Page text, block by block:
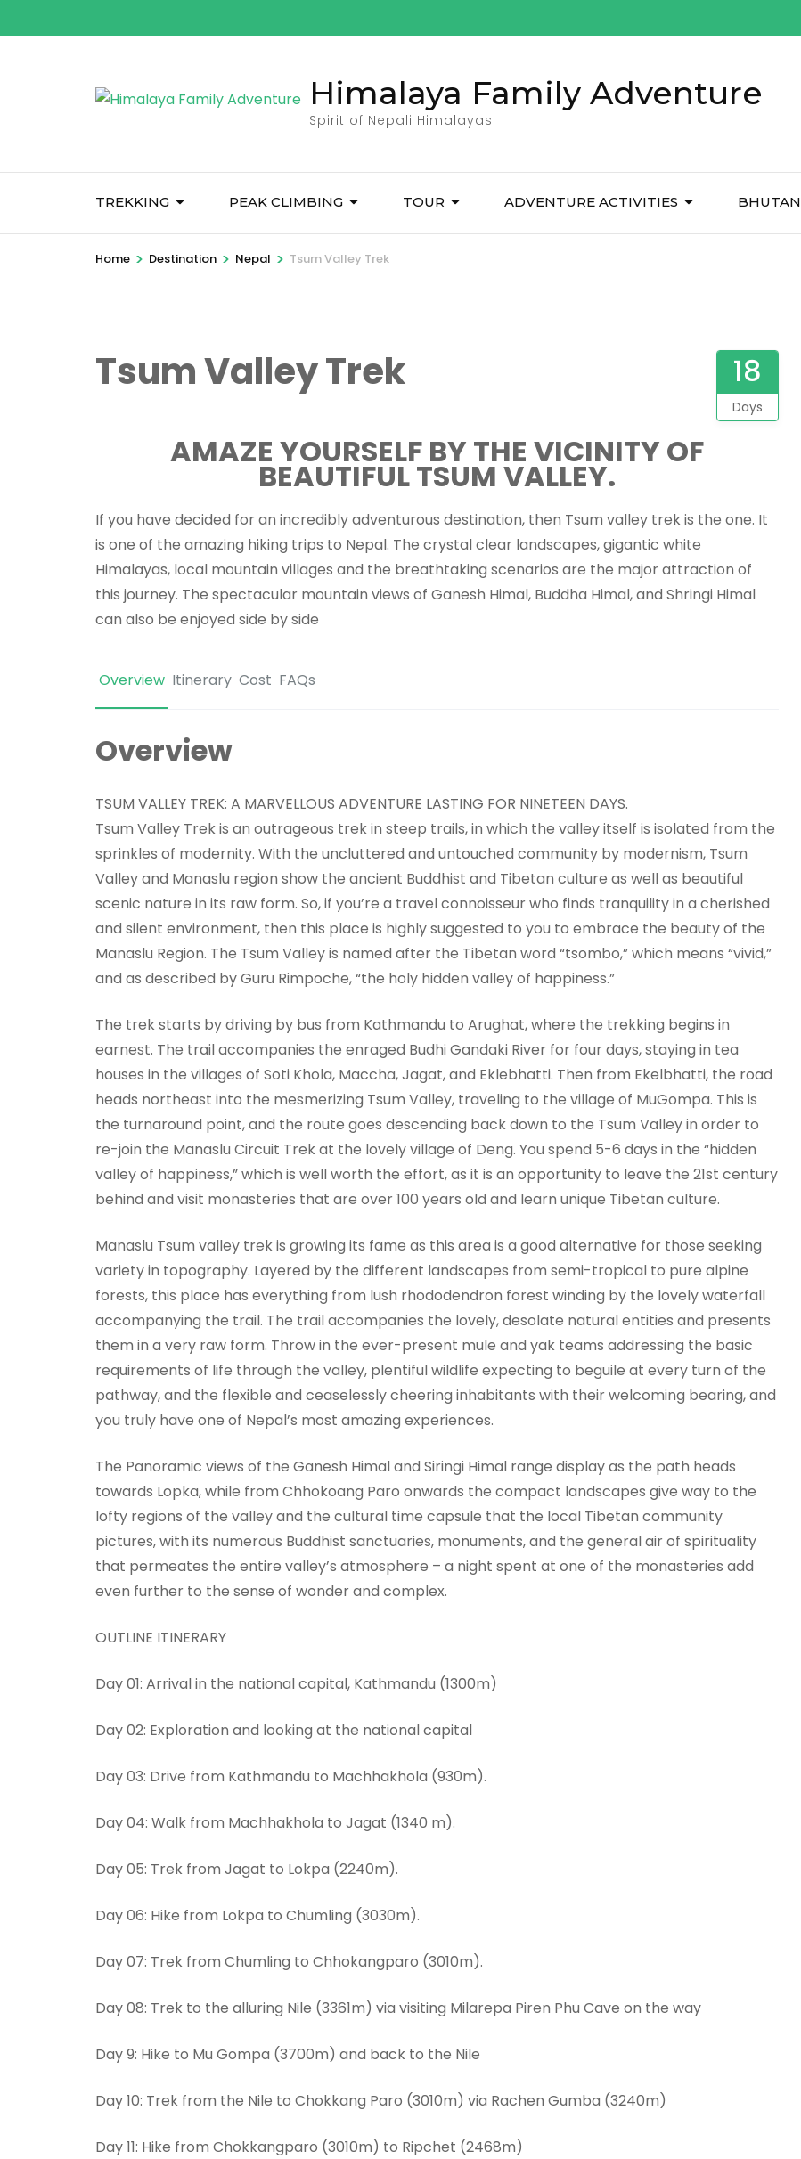
to
Himalaya Family Adventure
Spirit of Nepali Himalayas
TREKKING PEAK CLIMBING TOUR ADVENTURE ACTIVITIES BHUTAN
Home > Destination > Nepal > Tsum Valley Trek
Tsum Valley Trek 18
Days
AMAZE YOURSELF BY THE VICINITY OF
BEAUTIFUL TSUM VALLEY.
If you have decided for an incredibly adventurous destination, then Tsum valley trek is the one. It
is one of the amazing hiking trips to Nepal. The crystal clear landscapes, gigantic white
Himalayas, local mountain villages and the breathtaking scenarios are the major attraction of
this journey. The spectacular mountain views of Ganesh Himal, Buddha Himal, and Shringi Himal
can also be enjoyed side by side
Overview Itinerary Cost FAQs
Overview
TSUM VALLEY TREK: A MARVELLOUS ADVENTURE LASTING FOR NINETEEN DAYS.
Tsum Valley Trek is an outrageous trek in steep trails, in which the valley itself is isolated from the
sprinkles of modernity. With the uncluttered and untouched community by modernism, Tsum
Valley and Manaslu region show the ancient Buddhist and Tibetan culture as well as beautiful
scenic nature in its raw form. So, if you’re a travel connoisseur who finds tranquility in a cherished
and silent environment, then this place is highly suggested to you to embrace the beauty of the
Manaslu Region. The Tsum Valley is named after the Tibetan word “tsombo,” which means “vivid,”
and as described by Guru Rimpoche, “the holy hidden valley of happiness.”
The trek starts by driving by bus from Kathmandu to Arughat, where the trekking begins in
earnest. The trail accompanies the enraged Budhi Gandaki River for four days, staying in tea
houses in the villages of Soti Khola, Maccha, Jagat, and Eklebhatti. Then from Ekelbhatti, the road
heads northeast into the mesmerizing Tsum Valley, traveling to the village of MuGompa. This is
the turnaround point, and the route goes descending back down to the Tsum Valley in order to
re-join the Manaslu Circuit Trek at the lovely village of Deng. You spend 5-6 days in the “hidden
valley of happiness,” which is well worth the effort, as it is an opportunity to leave the 21st century
behind and visit monasteries that are over 100 years old and learn unique Tibetan culture.
Manaslu Tsum valley trek is growing its fame as this area is a good alternative for those seeking
variety in topography. Layered by the different landscapes from semi-tropical to pure alpine
forests, this place has everything from lush rhododendron forest winding by the lovely waterfall
accompanying the trail. The trail accompanies the lovely, desolate natural entities and presents
them in a very raw form. Throw in the ever-present mule and yak teams addressing the basic
requirements of life through the valley, plentiful wildlife expecting to beguile at every turn of the
pathway, and the flexible and ceaselessly cheering inhabitants with their welcoming bearing, and
you truly have one of Nepal’s most amazing experiences.
The Panoramic views of the Ganesh Himal and Siringi Himal range display as the path heads
towards Lopka, while from Chhokoang Paro onwards the compact landscapes give way to the
lofty regions of the valley and the cultural time capsule that the local Tibetan community
pictures, with its numerous Buddhist sanctuaries, monuments, and the general air of spirituality
that permeates the entire valley’s atmosphere – a night spent at one of the monasteries add
even further to the sense of wonder and complex.
OUTLINE ITINERARY
Day 01: Arrival in the national capital, Kathmandu (1300m)
Day 02: Exploration and looking at the national capital
Day 03: Drive from Kathmandu to Machhakhola (930m).
Day 04: Walk from Machhakhola to Jagat (1340 m).
Day 05: Trek from Jagat to Lokpa (2240m).
Day 06: Hike from Lokpa to Chumling (3030m).
Day 07: Trek from Chumling to Chhokangparo (3010m).
Day 08: Trek to the alluring Nile (3361m) via visiting Milarepa Piren Phu Cave on the way
Day 9: Hike to Mu Gompa (3700m) and back to the Nile
Day 10: Trek from the Nile to Chokkang Paro (3010m) via Rachen Gumba (3240m)
Day 11: Hike from Chokkangparo (3010m) to Ripchet (2468m)